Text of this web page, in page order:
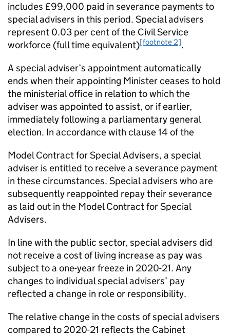
includes £99,000 paid in severance payments to
special advisers in this period. Special advisers
represent 0.03 per cent of the Civil Service
workforce (full time equivalent)[footnote 2].
A special adviser’s appointment automatically
ends when their appointing Minister ceases to hold
the ministerial oﬃce in relation to which the
adviser was appointed to assist, or if earlier,
immediately following a parliamentary general
election. In accordance with clause 14 of the
Model Contract for Special Advisers, a special
adviser is entitled to receive a severance payment
in these circumstances. Special advisers who are
subsequently reappointed repay their severance
as laid out in the Model Contract for Special
Advisers.
In line with the public sector, special advisers did
not receive a cost of living increase as pay was
subject to a one-year freeze in 2020-21. Any
changes to individual special advisers’ pay
reﬂected a change in role or responsibility.
The relative change in the costs of special advisers
compared to 2020-21 reﬂects the Cabinet